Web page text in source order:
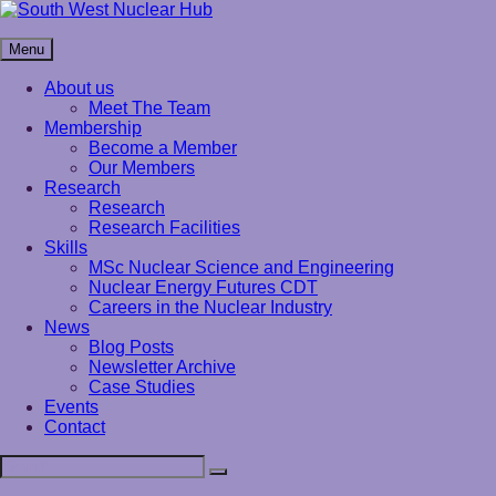
Skip
content
South West Nuclear Hub
Menu
About us
Meet The Team
Membership
Become a Member
Our Members
Research
Research
Research Facilities
Skills
MSc Nuclear Science and Engineering
Nuclear Energy Futures CDT
Careers in the Nuclear Industry
News
Blog Posts
Newsletter Archive
Case Studies
Events
Contact
Search
for:
Search